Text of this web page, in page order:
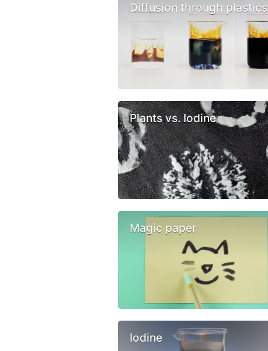
Diffusion through plastics
Plants vs. Iodine
Magic paper
Iodine